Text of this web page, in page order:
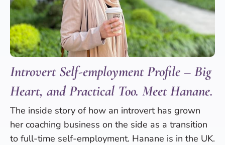
Introvert Self-employment Profile – Big
Heart, and Practical Too. Meet Hanane.
The inside story of how an introvert has grown
her coaching business on the side as a transition
to full-time self-employment. Hanane is in the UK.